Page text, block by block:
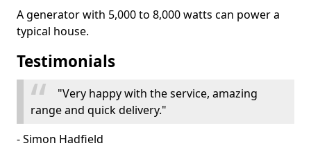
A generator with 5,000 to 8,000 watts can power a
typical house.
Testimonials
"Very happy with the service, amazing
range and quick delivery."
- Simon Hadfield